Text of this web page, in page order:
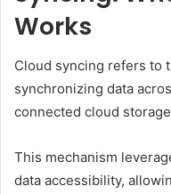
Works
Cloud syncing refers to
synchronizing data
connected cloud
This mechanism
data accessibility,